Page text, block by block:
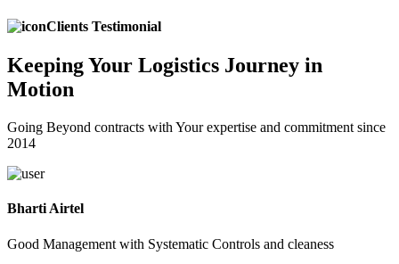
Clients Testimonial
KeepingYour Logistics Journey in
Motion
Going Beyond contracts with Your expertise and commitment since
2014
Bharti Airtel
Good Management with Systematic Controls and cleaness